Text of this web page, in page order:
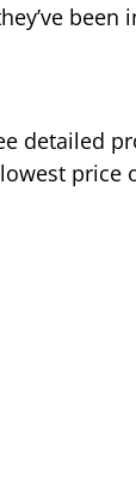
been
detailed
price